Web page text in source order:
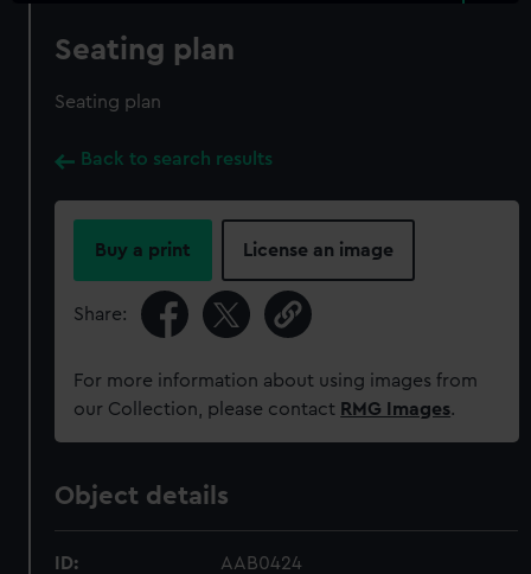
Seating plan
Seating plan
Back to search results
Buy a print License an image
Share:
For more information about using images from
our Collection, please contact RMG Images.
Object details
ID: AAB0424